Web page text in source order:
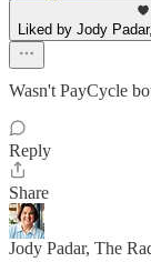
Liked by Jody
Wasn't PayCycle
Reply
Share
Jody Padar, The